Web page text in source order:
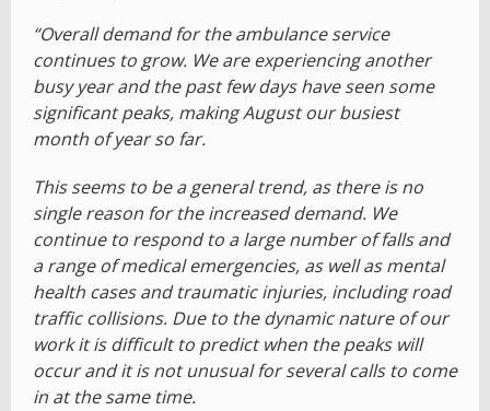
“Overall demand for the ambulance service
continues to grow. We are experiencing another
busy year and the past few days have seen some
significant peaks, making August our busiest
month of year so far.
This seems to be a general trend, as there is no
single reason for the increased demand. We
continue to respond to a large number of falls and
a range of medical emergencies, as well as mental
health cases and traumatic injuries, including road
traffic collisions. Due to the dynamic nature of our
work it is difficult to predict when the peaks will
occur and it is not unusual for several calls to come
in at the same time.